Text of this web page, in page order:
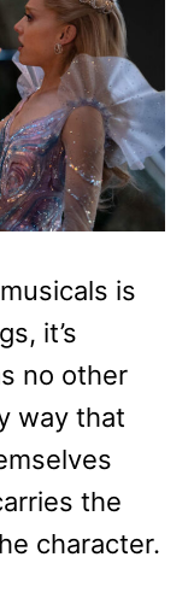
is
it’s
no other
way that
the
character.